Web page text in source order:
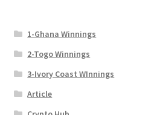
1-Ghana Winnings
2-Togo Winnings
3-Ivory Coast WInnings
Article